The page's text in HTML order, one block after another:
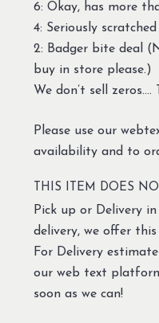
6: Okay, has more
4: Seriously
2: Badger bite deal
buy in store please.)
We don’t sell zeros….
Please use our
availability and to
THIS ITEM DOES
Pick up or Delivery
delivery, we offer
For Delivery
our web text
soon as we can!